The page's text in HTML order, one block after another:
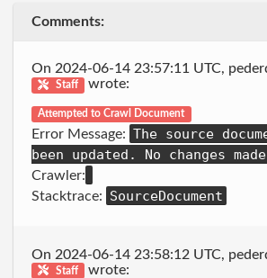
Comments:
On 2024-06-14 23:57:11 UTC,
Staff
wrote:
Attempted to Crawl Document
Error Message: The source
been updated. No changes
Crawler:
Stacktrace:
SourceDocument
On 2024-06-14 23:58:12 UTC,
Staff
wrote: